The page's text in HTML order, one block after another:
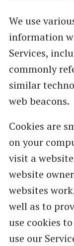
We use
information
Services,
commonly
similar
web beacons.
Cookies are
on your
visit a
website
websites
well as to
use cookies
use our